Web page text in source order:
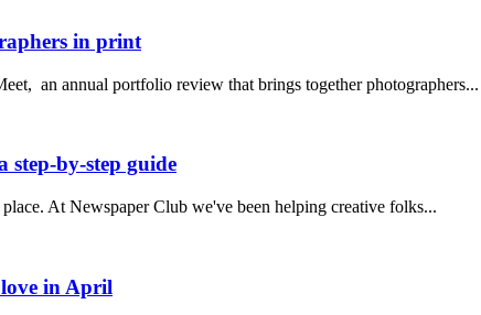
in print
an annual portfolio review that brings together photographers...
step-by-step guide
At Newspaper Club we've been helping creative folks...
in April